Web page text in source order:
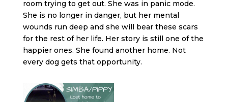
room trying to get out. She was in panic mode.
She is no longer in danger, but her mental
wounds run deep and she will bear these scars
for the rest of her life. Her story is still one of the
happier ones. She found another home. Not
every dog gets that opportunity.